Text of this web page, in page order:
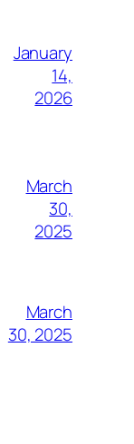
January
14,
2026
March
30,
2025
March
30, 2025